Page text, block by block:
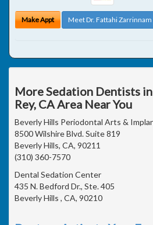
Make Appt Meet Dr. Fattahi Zarrinnam
More Sedation Dentists
Rey, CA Area Near You
Beverly Hills Periodontal Arts &
8500 Wilshire Blvd. Suite 819
Beverly Hills, CA, 90211
(310) 360-7570
Dental Sedation Center
435 N. Bedford Dr., Ste. 405
Beverly Hills , CA, 90210